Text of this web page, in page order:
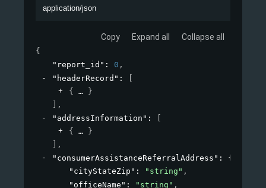
application/json
Copy Expand all Collapse all
{
"report_id" : 0 ,
"headerRecord" :
{
}
,
"addressInformation" :
{
}
,
"consumerAssistanceReferralAddress" : {
"cityStateZip" : "string" ,
"officeName" : "string" ,